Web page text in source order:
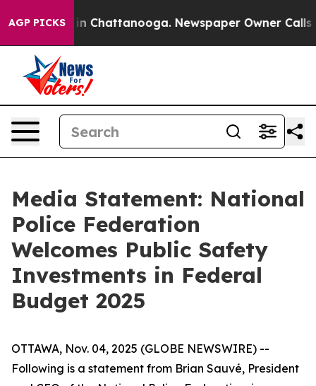
AGP PICKS
Chaos in Chattanooga. Newspaper Owner Calls
Media Statement: National
Police Federation
Welcomes Public Safety
Investments in Federal
Budget 2025
OTTAWA, Nov. 04, 2025 (GLOBE NEWSWIRE) --
Following is a statement from Brian Sauvé, President